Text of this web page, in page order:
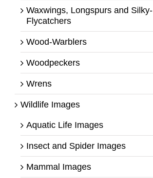
Waxwings, Longspurs and Silky-
Flycatchers
Wood-Warblers
Woodpeckers
Wrens
Wildlife Images
Aquatic Life Images
Insect and Spider Images
Mammal Images